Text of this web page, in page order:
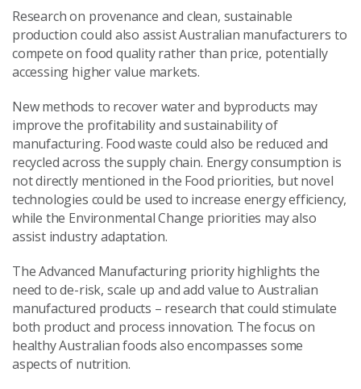
Research on provenance and clean, sustainable
production could also assist Australian manufacturers to
compete on food quality rather than price, potentially
accessing higher value markets.
New methods to recover water and byproducts may
improve the profitability and sustainability of
manufacturing. Food waste could also be reduced and
recycled across the supply chain. Energy consumption is
not directly mentioned in the Food priorities, but novel
technologies could be used to increase energy efficiency,
while the Environmental Change priorities may also
assist industry adaptation.
The Advanced Manufacturing priority highlights the
need to de-risk, scale up and add value to Australian
manufactured products – research that could stimulate
both product and process innovation. The focus on
healthy Australian foods also encompasses some
aspects of nutrition.